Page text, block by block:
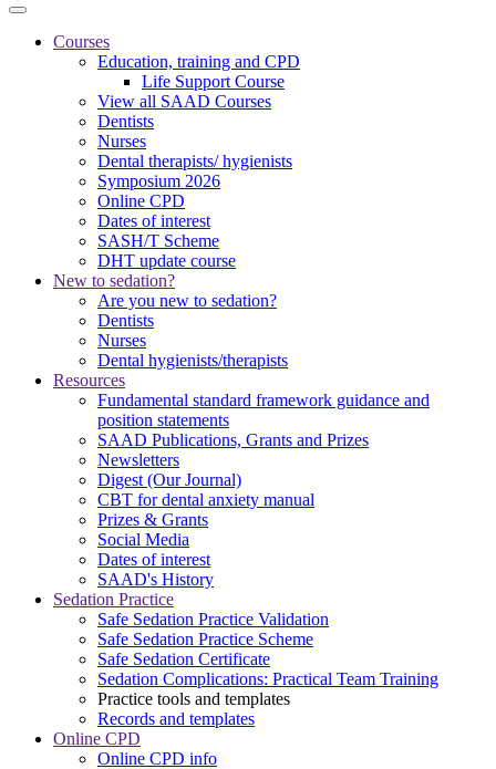
Courses
Education, training and CPD
Life Support Course
View all SAAD Courses
Dentists
Nurses
Dental therapists/ hygienists
Symposium 2026
Online CPD
Dates of interest
SASH/T Scheme
DHT update course
New to sedation?
Are you new to sedation?
Dentists
Nurses
Dental hygienists/therapists
Resources
Fundamental standard framework guidance and
position statements
SAAD Publications, Grants and Prizes
Newsletters
Digest (Our Journal)
CBT for dental anxiety manual
Prizes & Grants
Social Media
Dates of interest
SAAD's History
Sedation Practice
Safe Sedation Practice Validation
Safe Sedation Practice Scheme
Safe Sedation Certificate
Sedation Complications: Practical Team Training
Practice tools and templates
Records and templates
Online CPD
Online CPD info